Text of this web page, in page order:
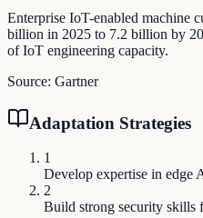
Enterprise IoT-enabled machine
billion in 2025 to 7.2 billion by
of IoT engineering capacity.
Source: Gartner
Adaptation Strategies
1
Develop expertise in edge
2
Build strong security skills